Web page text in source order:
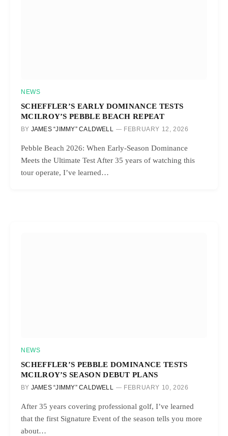
NEWS
SCHEFFLER’S EARLY DOMINANCE TESTS
MCILROY’S PEBBLE BEACH REPEAT
BY JAMES “JIMMY” CALDWELL FEBRUARY 12, 2026
Pebble Beach 2026: When Early-Season Dominance
Meets the Ultimate Test After 35 years of watching this
tour operate, I’ve learned…
NEWS
SCHEFFLER’S PEBBLE DOMINANCE TESTS
MCILROY’S SEASON DEBUT PLANS
BY JAMES “JIMMY” CALDWELL FEBRUARY 10, 2026
After 35 years covering professional golf, I’ve learned
that the first Signature Event of the season tells you more
about…